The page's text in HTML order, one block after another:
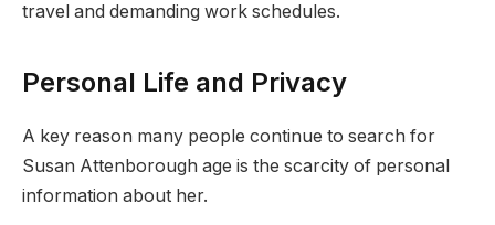
travel and demanding work schedules.
Personal Life and Privacy
A key reason many people continue to search for
Susan Attenborough age is the scarcity of personal
information about her.